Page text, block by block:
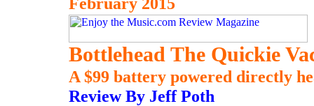
Bottlehead The Quickie
A $99 battery powered directly
Review By Jeff Poth